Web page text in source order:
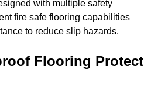
with multiple safety
fire safe flooring capabilities
to reduce slip hazards.
Flooring Protect